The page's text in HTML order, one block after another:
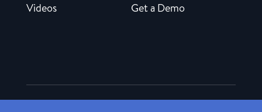
Videos
Get a Demo